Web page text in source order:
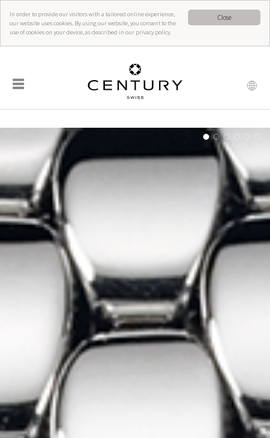
Close
In order to provide our visitors with a tailored online experience,
our website uses cookies. By using our website, you consent to the
use of cookies on your device, as described in our privacy policy.
☰